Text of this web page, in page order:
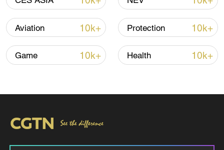
Typhoon Dolphin enters 24-hour warning
line, responses upgraded
03:28, 08-Aug-2026
Aviation 10k+ Protection 10k+
Game 10k+ Health 10k+